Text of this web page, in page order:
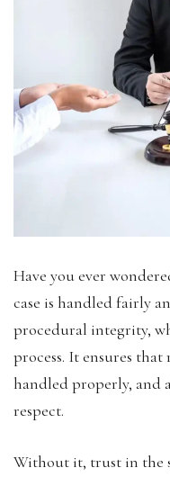
Have you ever
case is handled fairly
procedural integrity,
process. It ensures
handled properly, and
respect.
Without it, trust in the